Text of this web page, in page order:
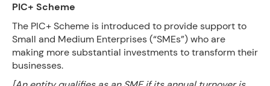
PIC+ Scheme
The PIC+ Scheme is introduced to provide support to
Small and Medium Enterprises (“SMEs”) who are
making more substantial investments to transform their
businesses.